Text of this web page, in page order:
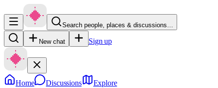
Search people, places & discussions…
New chat Sign up
Home Discussions Explore